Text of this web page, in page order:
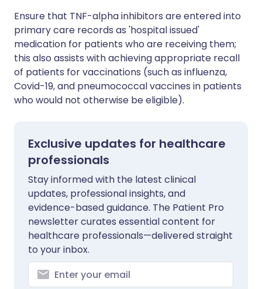
Ensure that TNF-alpha inhibitors are entered into
primary care records as 'hospital issued'
medication for patients who are receiving them;
this also assists with achieving appropriate recall
of patients for vaccinations (such as influenza,
Covid-19, and pneumococcal vaccines in patients
who would not otherwise be eligible).
Exclusive updates for healthcare
professionals
Stay informed with the latest clinical
updates, professional insights, and
evidence-based guidance. The Patient Pro
newsletter curates essential content for
healthcare professionals—delivered straight
to your inbox.